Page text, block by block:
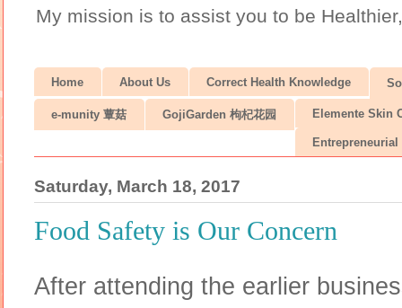
My mission is to assist you to be
Home About Us Correct Health Knowledge
e-munity 蕈菇 GojiGarden 枸杞花园 Elemente Skin
Saturday, March 18, 2017
Food Safety is Our Concern
After attending the earlier